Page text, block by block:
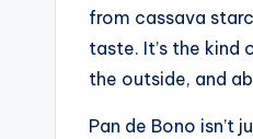
from cassava
taste. It’s the
the outside, and
Pan de Bono